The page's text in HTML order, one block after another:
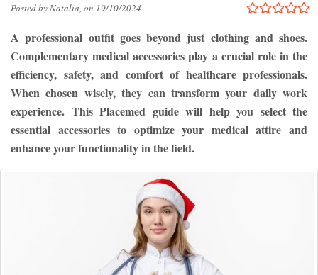
Posted by Natalia, on 19/10/2024
A professional outfit goes beyond just clothing and shoes.
Complementary medical accessories play a crucial role in the
efficiency, safety, and comfort of healthcare professionals.
When chosen wisely, they can transform your daily work
experience. This Placemed guide will help you select the
essential accessories to optimize your medical attire and
enhance your functionality in the field.